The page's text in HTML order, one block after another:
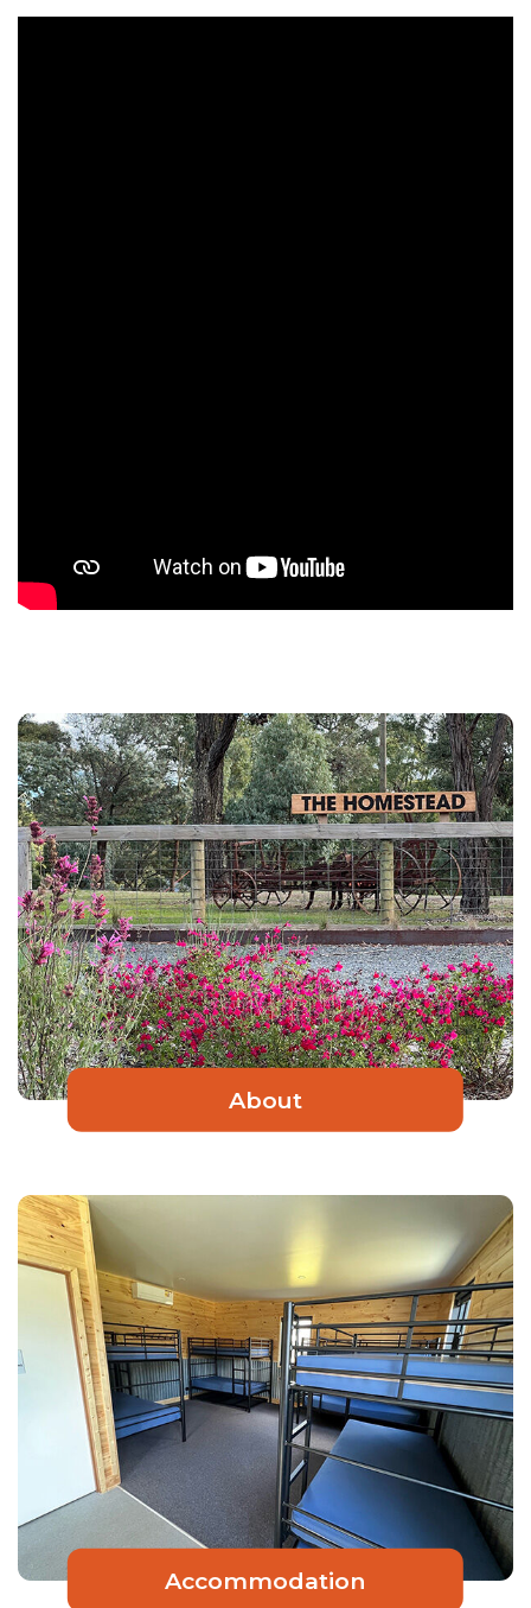
About
Accommodation